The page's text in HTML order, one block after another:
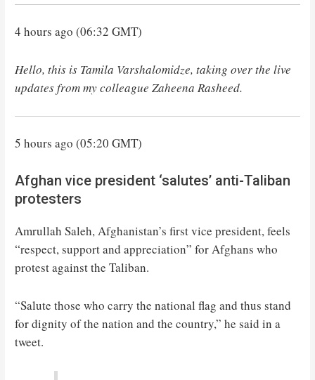
4 hours ago (06:32 GMT)
Hello, this is Tamila Varshalomidze, taking over the live
updates from my colleague Zaheena Rasheed.
5 hours ago (05:20 GMT)
Afghan vice president ‘salutes’ anti-Taliban
protesters
Amrullah Saleh, Afghanistan’s first vice president, feels
“respect, support and appreciation” for Afghans who
protest against the Taliban.
“Salute those who carry the national flag and thus stand
for dignity of the nation and the country,” he said in a
tweet.